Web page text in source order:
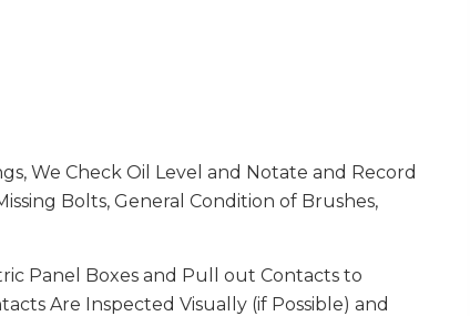
We Check Oil Level and Notate and Record
Bolts, General Condition of Brushes,
Panel Boxes and Pull out Contacts to
Are Inspected Visually (if Possible) and